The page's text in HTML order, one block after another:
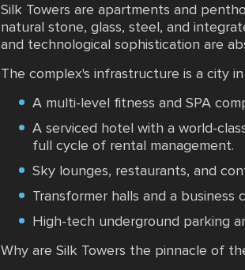
Silk Towers are apartments and
natural stone, glass, steel, and
and technological sophistication are
The complex's infrastructure is a city
A multi-level fitness and SPA
A serviced hotel with a world-
full cycle of rental management.
Sky lounges, restaurants, and
Transformer halls and a business
High-tech underground parking
Why are Silk Towers the pinnacle of